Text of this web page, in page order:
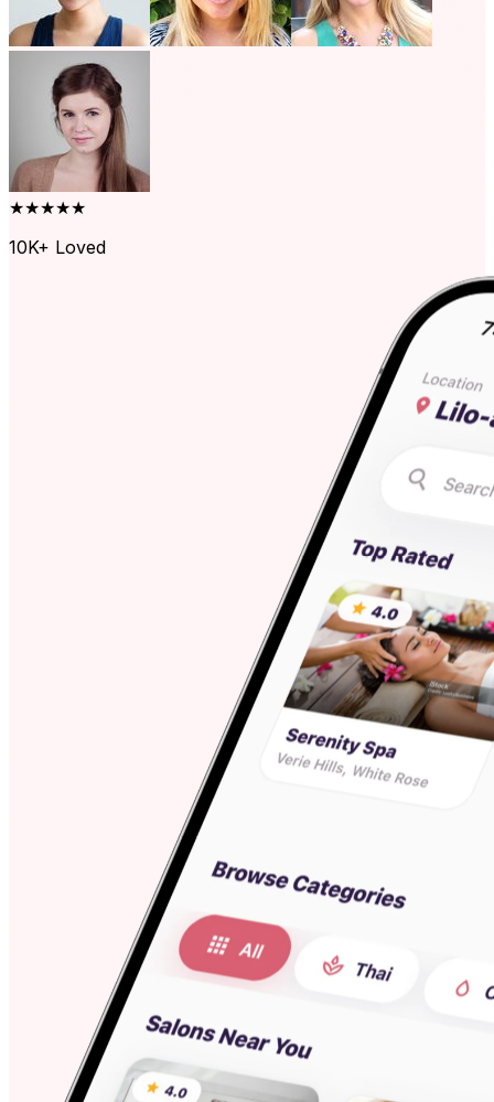
★★★★★
10K+ Loved